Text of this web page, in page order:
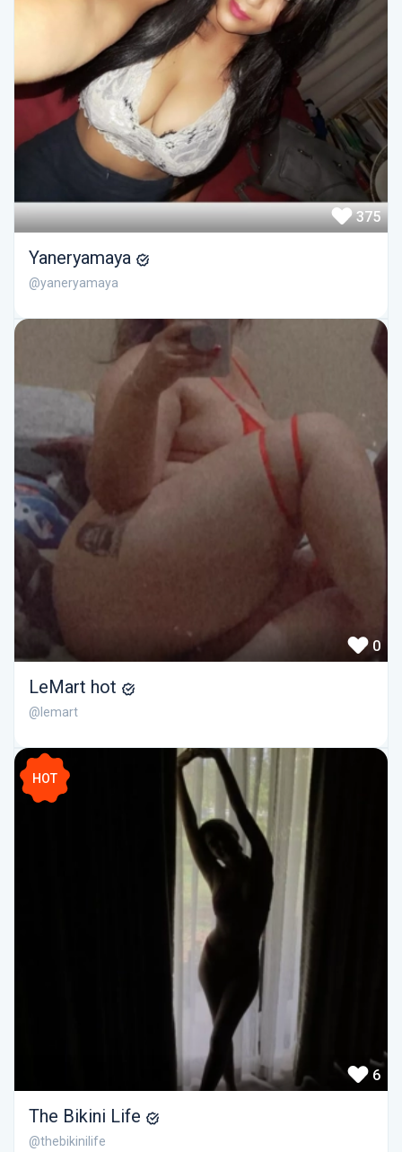
375
Yaneryamaya
@yaneryamaya
0
LeMart hot
@lemart
HOT
6
The Bikini Life
@thebikinilife